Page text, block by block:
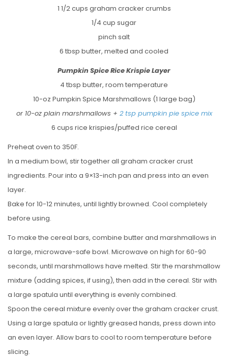
1 1/2 cups graham cracker crumbs
1/4 cup sugar
pinch salt
6 tbsp butter, melted and cooled
Pumpkin Spice Rice Krispie Layer
4 tbsp butter, room temperature
10-oz Pumpkin Spice Marshmallows (1 large bag)
or 10-oz plain marshmallows + 2 tsp pumpkin pie spice mix
6 cups rice krispies/puffed rice cereal
Preheat oven to 350F.
In a medium bowl, stir together all graham cracker crust
ingredients. Pour into a 9×13-inch pan and press into an even
layer.
Bake for 10-12 minutes, until lightly browned. Cool completely
before using.
To make the cereal bars, combine butter and marshmallows in
a large, microwave-safe bowl. Microwave on high for 60-90
seconds, until marshmallows have melted. Stir the marshmallow
mixture (adding spices, if using), then add in the cereal. Stir with
a large spatula until everything is evenly combined.
Spoon the cereal mixture evenly over the graham cracker crust.
Using a large spatula or lightly greased hands, press down into
an even layer. Allow bars to cool to room temperature before
slicing.